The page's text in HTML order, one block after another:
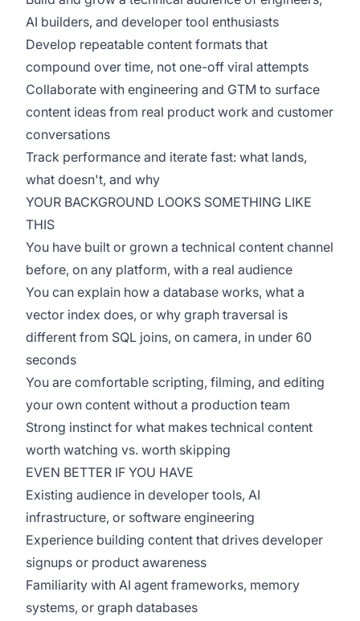
AI builders, and developer tool enthusiasts
Develop repeatable content formats that
compound over time, not one-off viral attempts
Collaborate with engineering and GTM to surface
content ideas from real product work and customer
conversations
Track performance and iterate fast: what lands,
what doesn't, and why
YOUR BACKGROUND LOOKS SOMETHING LIKE
THIS
You have built or grown a technical content channel
before, on any platform, with a real audience
You can explain how a database works, what a
vector index does, or why graph traversal is
different from SQL joins, on camera, in under 60
seconds
You are comfortable scripting, filming, and editing
your own content without a production team
Strong instinct for what makes technical content
worth watching vs. worth skipping
EVEN BETTER IF YOU HAVE
Existing audience in developer tools, AI
infrastructure, or software engineering
Experience building content that drives developer
signups or product awareness
Familiarity with AI agent frameworks, memory
systems, or graph databases